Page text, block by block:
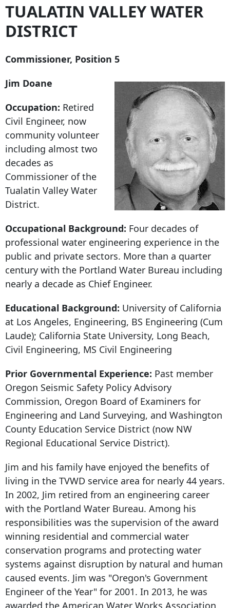
TUALATIN VALLEY WATER
DISTRICT
Commissioner, Position 5
Jim Doane
Occupation: Retired
Civil Engineer, now
community volunteer
including almost two
decades as
Commissioner of the
Tualatin Valley Water
District.
Occupational Background: Four decades of
professional water engineering experience in the
public and private sectors. More than a quarter
century with the Portland Water Bureau including
nearly a decade as Chief Engineer.
Educational Background: University of California
at Los Angeles, Engineering, BS Engineering (Cum
Laude); California State University, Long Beach,
Civil Engineering, MS Civil Engineering
Prior Governmental Experience: Past member
Oregon Seismic Safety Policy Advisory
Commission, Oregon Board of Examiners for
Engineering and Land Surveying, and Washington
County Education Service District (now NW
Regional Educational Service District).
Jim and his family have enjoyed the benefits of
living in the TVWD service area for nearly 44 years.
In 2002, Jim retired from an engineering career
with the Portland Water Bureau. Among his
responsibilities was the supervision of the award
winning residential and commercial water
conservation programs and protecting water
systems against disruption by natural and human
caused events. Jim was "Oregon's Government
Engineer of the Year" for 2001. In 2013, he was
awarded the American Water Works Association